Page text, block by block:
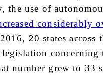
the use of
considerably
20 states across
concerning
number grew to 33